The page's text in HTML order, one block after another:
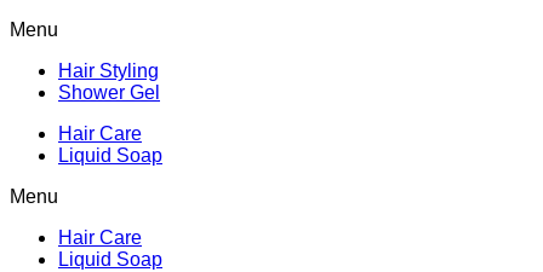
Menu
Hair Styling
Shower Gel
Hair Care
Liquid Soap
Menu
Hair Care
Liquid Soap